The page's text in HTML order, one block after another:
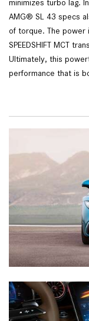
minimizes turbo lag.
AMG® SL 43 specs
of torque. The power
SPEEDSHIFT MCT
Ultimately, this
performance that is